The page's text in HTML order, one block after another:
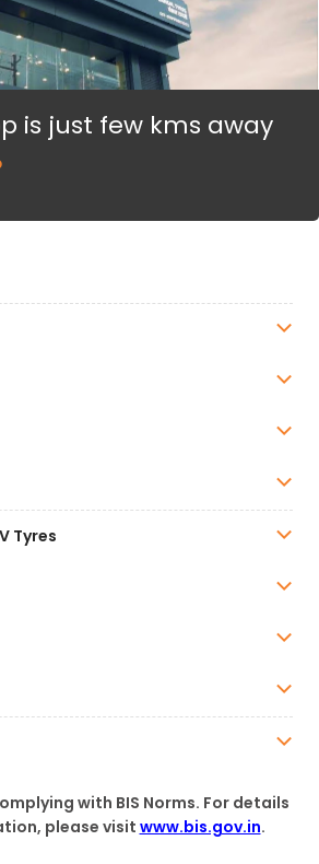
is just few kms away
Tyres
with BIS Norms. For details
please visit www.bis.gov.in.